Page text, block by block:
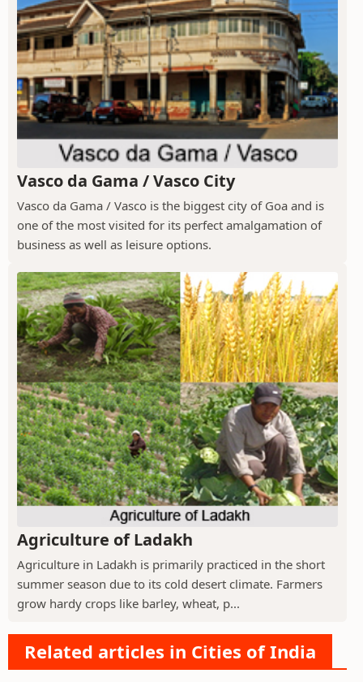
Vasco da Gama / Vasco City
Vasco da Gama / Vasco is the biggest city of Goa and is
one of the most visited for its perfect amalgamation of
business as well as leisure options.
Agriculture of Ladakh
Agriculture in Ladakh is primarily practiced in the short
summer season due to its cold desert climate. Farmers
grow hardy crops like barley, wheat, p...
Related articles in Cities of India